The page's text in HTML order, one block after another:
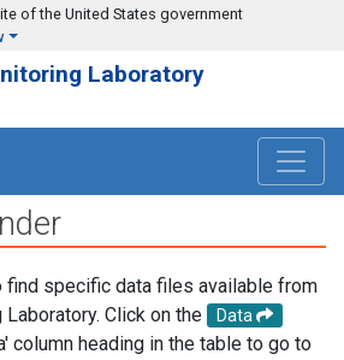
of the United States government
Laboratory
find specific data files available from
Click on the
Data
column heading in the table to go to